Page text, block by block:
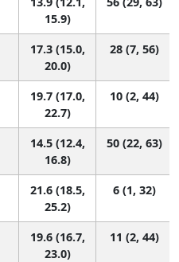
15.9)
17.3 (15.0,
20.0)
28 (7, 56)
19.7 (17.0,
22.7)
10 (2, 44)
14.5 (12.4,
16.8)
50 (22, 63)
21.6 (18.5,
25.2)
6 (1, 32)
19.6 (16.7,
23.0)
11 (2, 44)